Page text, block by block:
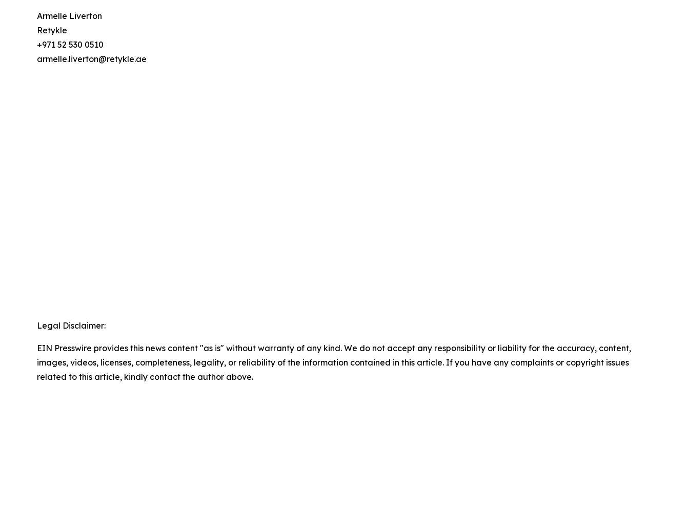
Armelle Liverton
Retykle
+971 52 530 0510
armelle.liverton@retykle.ae
Legal Disclaimer:
EIN Presswire provides this news content "as is" without warranty of any kind. We do not accept any responsibility or liability for the accuracy, content,
images, videos, licenses, completeness, legality, or reliability of the information contained in this article. If you have any complaints or copyright issues
related to this article, kindly contact the author above.